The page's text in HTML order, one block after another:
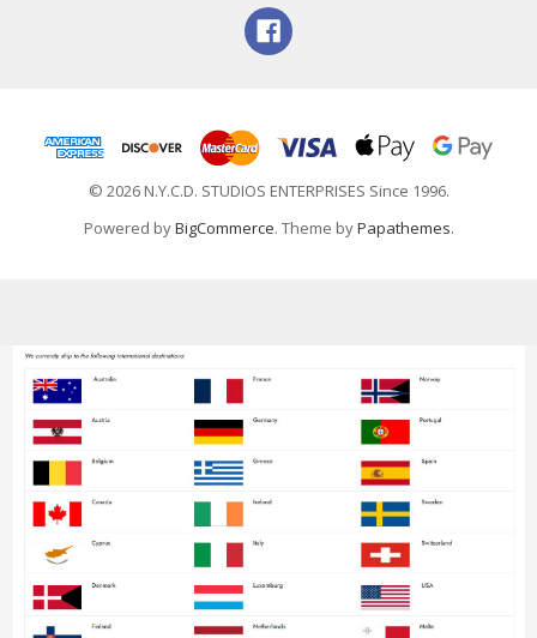
© 2026 N.Y.C.D. STUDIOS ENTERPRISES Since 1996.
Powered byBigCommerce. Theme byPapathemes.